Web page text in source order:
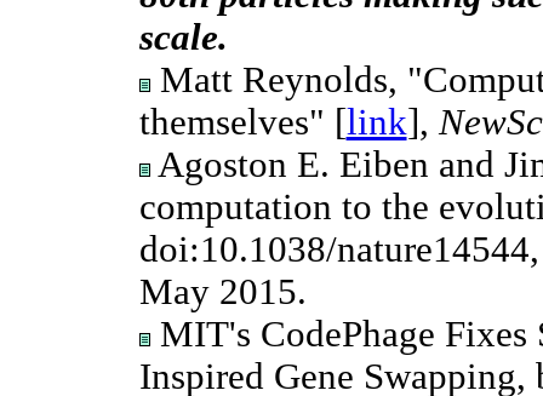
scale.
Matt Reynolds,
themselves" [link],
Agoston E. Eiben and
computation to the
doi:10.1038/
May 2015.
MIT's CodePhage
Inspired Gene